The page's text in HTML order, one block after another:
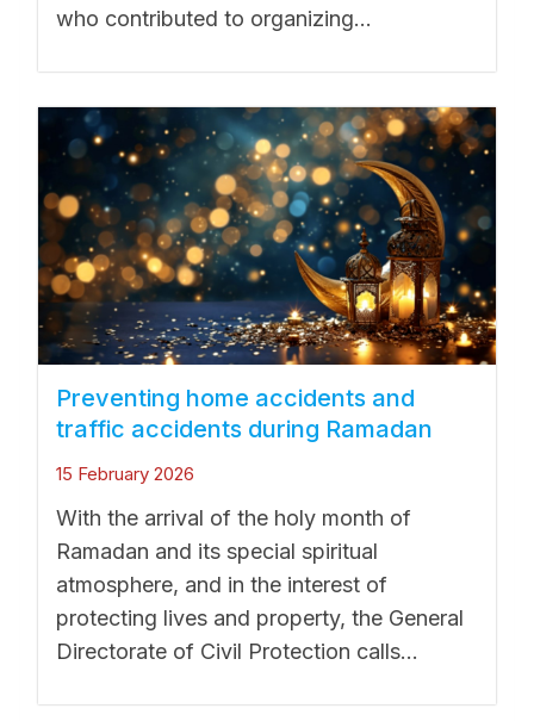
who contributed to organizing...
Preventing home accidents and
traffic accidents during Ramadan
15 February 2026
With the arrival of the holy month of
Ramadan and its special spiritual
atmosphere, and in the interest of
protecting lives and property, the General
Directorate of Civil Protection calls...